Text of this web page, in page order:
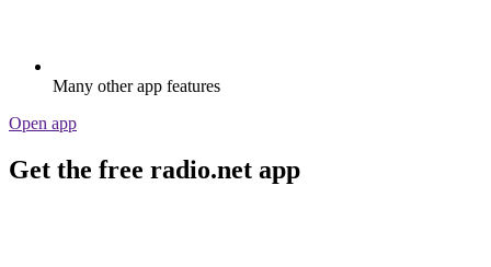
Many other app features
Open app
Get the free radio.net app